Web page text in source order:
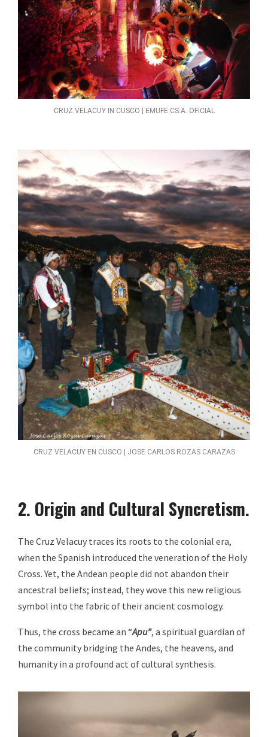
CRUZ VELACUY IN CUSCO | EMUFE CS.A. OFICIAL
CRUZ VELACUY EN CUSCO | JOSE CARLOS ROZAS CARAZAS
2. Origin and Cultural Syncretism.
The Cruz Velacuy traces its roots to the colonial era,
when the Spanish introduced the veneration of the Holy
Cross. Yet, the Andean people did not abandon their
ancestral beliefs; instead, they wove this new religious
symbol into the fabric of their ancient cosmology.
Thus, the cross became an “Apu”, a spiritual guardian of
the community bridging the Andes, the heavens, and
humanity in a profound act of cultural synthesis.